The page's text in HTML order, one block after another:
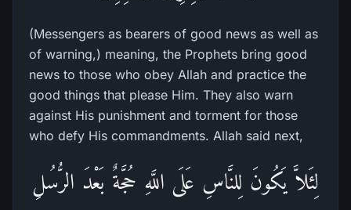
(Messengers as bearers of good news as well as
of warning,) meaning, the Prophets bring good
news to those who obey Allah and practice the
good things that please Him. They also warn
against His punishment and torment for those
who defy His commandments. Allah said next,
لِئَلاَّ يَكُونَ لِلنَّاسِ عَلَى اللَّهِ حُجَّةٌ بَعْدَ الرُّسُلِ